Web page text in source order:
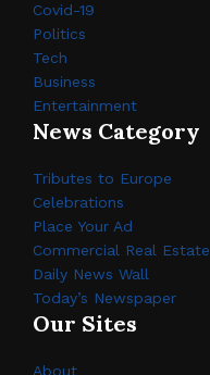
Covid-19
Politics
Tech
Business
Entertainment
News Category
Tributes to Europe
Celebrations
Place Your Ad
Commercial Real Estate
Daily News Wall
Today’s Newspaper
Our Sites
About